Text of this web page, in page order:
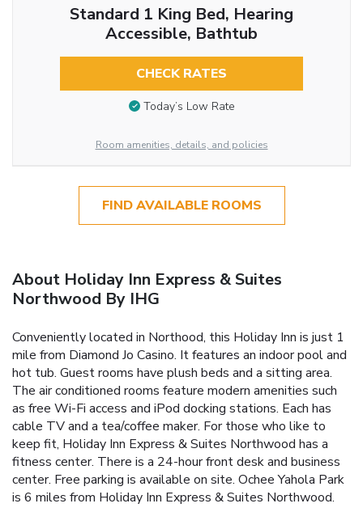
Standard 1 King Bed, Hearing
Accessible, Bathtub
CHECK RATES
Today’s Low Rate
Room amenities, details, and policies
FIND AVAILABLE ROOMS
About Holiday Inn Express & Suites
Northwood By IHG
Conveniently located in Northood, this Holiday Inn is just 1
mile from Diamond Jo Casino. It features an indoor pool and
hot tub. Guest rooms have plush beds and a sitting area.
The air conditioned rooms feature modern amenities such
as free Wi-Fi access and iPod docking stations. Each has
cable TV and a tea/coffee maker. For those who like to
keep fit, Holiday Inn Express & Suites Northwood has a
fitness center. There is a 24-hour front desk and business
center. Free parking is available on site. Ochee Yahola Park
is 6 miles from Holiday Inn Express & Suites Northwood.